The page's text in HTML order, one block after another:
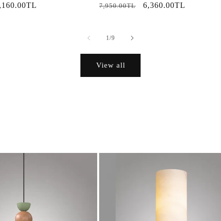
Regular
7,950.00TL
Sale
6,360.00TL
1/of
9
View all